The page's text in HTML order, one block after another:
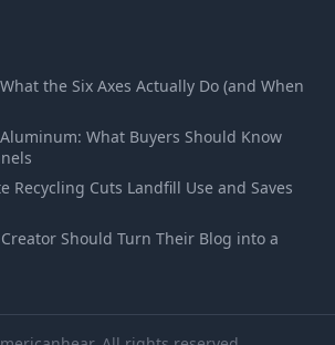
the Six Axes Actually Do (and When
What Buyers Should Know
Recycling Cuts Landfill Use and Saves
Should Turn Their Blog into a